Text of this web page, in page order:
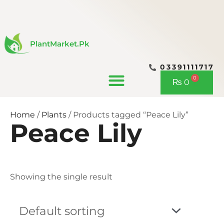
PlantMarket.pk
03391111717
₨ 0 0
Cart
Home / Plants / Products tagged “Peace Lily”
Peace Lily
Showing the single result